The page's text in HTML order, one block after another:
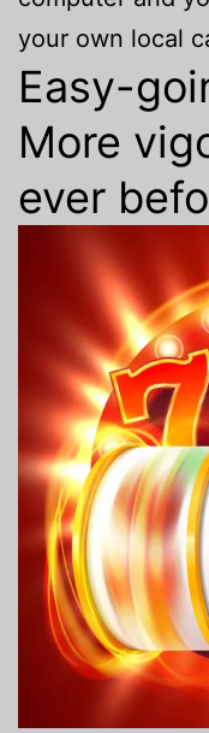
your own local
Easy-
More
ever